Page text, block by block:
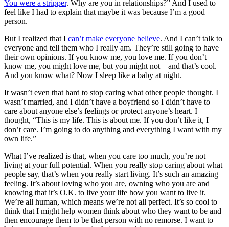
You were a stripper. Why are you in relationships?” And I used to
feel like I had to explain that maybe it was because I’m a good
person.
But I realized that I can’t make everyone believe. And I can’t talk to
everyone and tell them who I really am. They’re still going to have
their own opinions. If you know me, you love me. If you don’t
know me, you might love me, but you might not—and that’s cool.
And you know what? Now I sleep like a baby at night.
It wasn’t even that hard to stop caring what other people thought. I
wasn’t married, and I didn’t have a boyfriend so I didn’t have to
care about anyone else’s feelings or protect anyone’s heart. I
thought, “This is my life. This is about me. If you don’t like it, I
don’t care. I’m going to do anything and everything I want with my
own life.”
What I’ve realized is that, when you care too much, you’re not
living at your full potential. When you really stop caring about what
people say, that’s when you really start living. It’s such an amazing
feeling. It’s about loving who you are, owning who you are and
knowing that it’s O.K. to live your life how you want to live it.
We’re all human, which means we’re not all perfect. It’s so cool to
think that I might help women think about who they want to be and
then encourage them to be that person with no remorse. I want to